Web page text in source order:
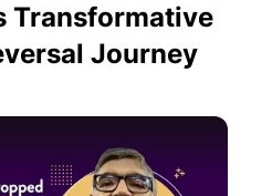
Transformative
Journey